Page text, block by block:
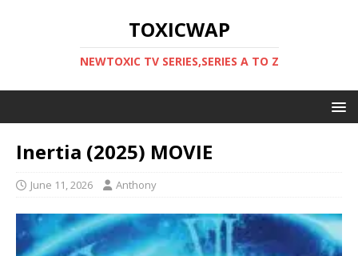
TOXICWAP
NEWTOXIC TV SERIES,SERIES A TO Z
Inertia (2025) MOVIE
June 11, 2026 Anthony